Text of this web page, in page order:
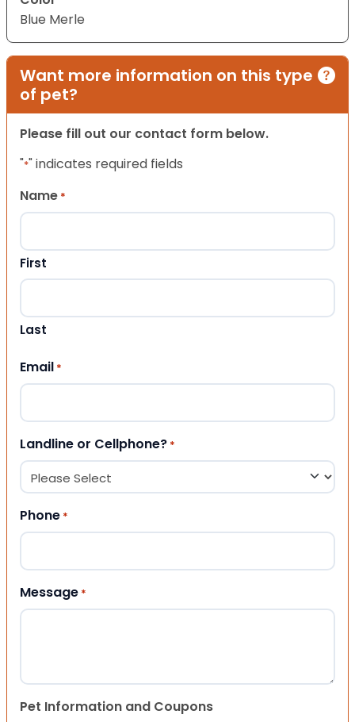
Blue Merle
Want more information on this type
of pet?
Please fill out our contact form below.
"*" indicates required fields
Name *
First
Last
Email *
Landline or Cellphone? *
Phone *
Message *
Pet Information and Coupons